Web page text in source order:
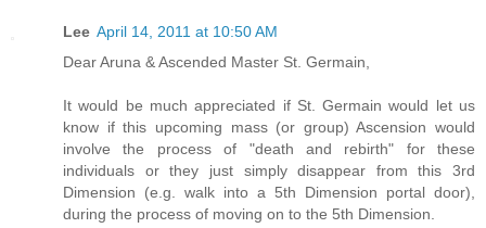
Lee April 14, 2011 at 10:50 AM
Dear Aruna & Ascended Master St. Germain,
It would be much appreciated if St. Germain would let us
know if this upcoming mass (or group) Ascension would
involve the process of "death and rebirth" for these
individuals or they just simply disappear from this 3rd
Dimension (e.g. walk into a 5th Dimension portal door),
during the process of moving on to the 5th Dimension.